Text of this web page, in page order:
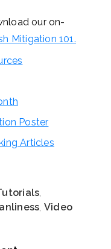
our on-
Mitigation 101.
Poster
Articles
,
, Video